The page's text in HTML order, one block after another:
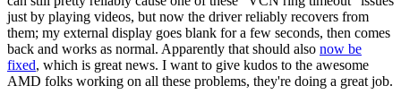
just by playing videos, but now the driver reliably recovers from
them; my external display goes blank for a few seconds, then comes
back and works as normal. Apparently that should also now be
fixed, which is great news. I want to give kudos to the awesome
AMD folks working on all these problems, they're doing a great job.